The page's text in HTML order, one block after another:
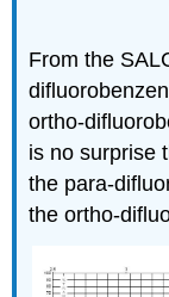
From the
ortho-
is no surprise
the para-
the ortho-